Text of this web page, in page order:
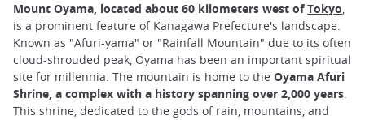
Mount Oyama, located about 60 kilometers west ofTokyo,
is a prominent feature of Kanagawa Prefecture's landscape.
Known as "Afuri-yama" or "Rainfall Mountain" due to its often
cloud-shrouded peak, Oyama has been an important spiritual
site for millennia. The mountain is home to the Oyama Afuri
Shrine, a complex with a history spanning over 2,000 years.
This shrine, dedicated to the gods of rain, mountains, and